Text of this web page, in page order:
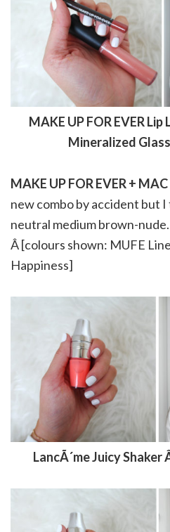
MAKE UP FOR EVER Lip
Mineralized
MAKE UP FOR EVER + MAC
new combo by accident but
neutral medium brown-
Â [colours shown: MUFE
Happiness]
LancÃ´me Juicy Shaker